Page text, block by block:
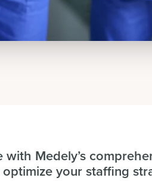
Medely’s
your staffing